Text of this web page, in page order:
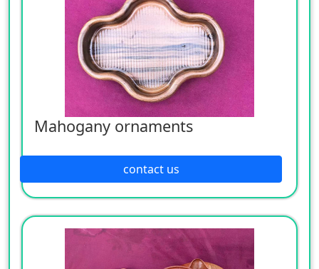
Mahogany ornaments
contact us